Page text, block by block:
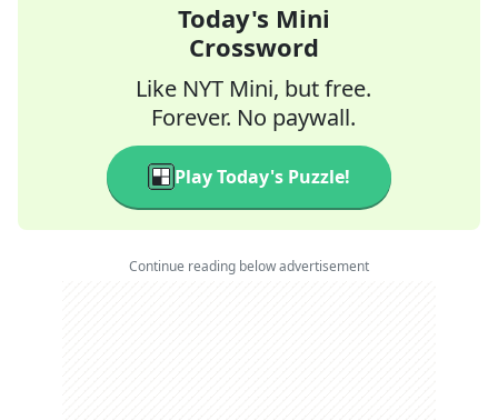
Today's Mini
Crossword
Like NYT Mini, but free.
Forever. No paywall.
Play Today's Puzzle!
Continue reading below advertisement